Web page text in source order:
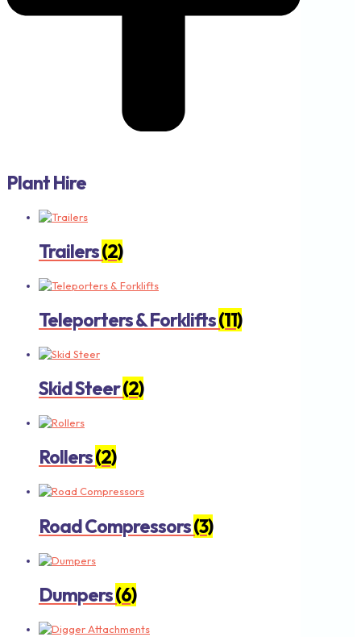
Plant Hire
Trailers(2)
Teleporters & Forklifts(11)
Skid Steer(2)
Rollers(2)
Road Compressors(3)
Dumpers(6)